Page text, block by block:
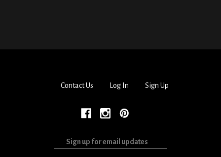
Contact Us Log In Sign Up
Sign
up